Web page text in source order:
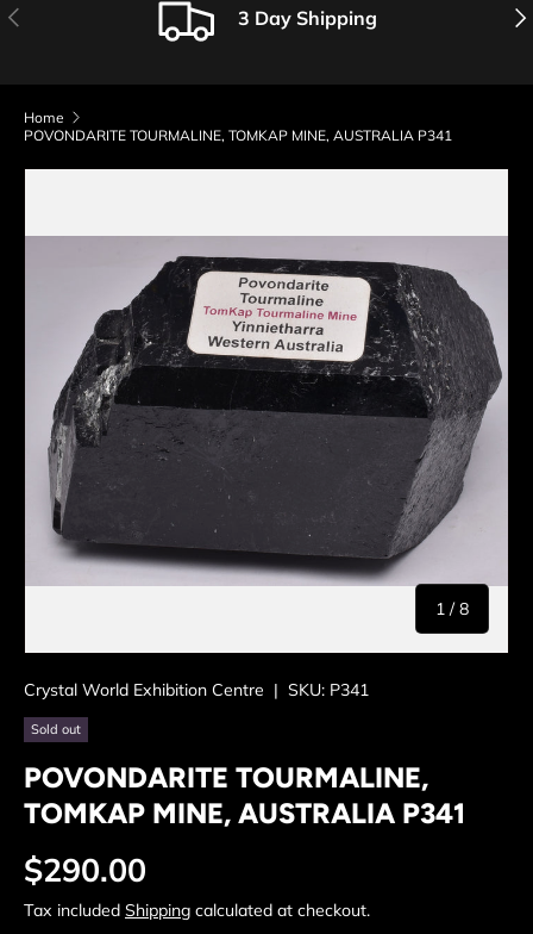
Previous 3 Day Shipping
Home
POVONDARITE TOURMALINE, TOMKAP MINE, AUSTRALIA P341
1 /of
8
Crystal World Exhibition Centre | SKU: P341
Sold out
POVONDARITE TOURMALINE,
TOMKAP MINE, AUSTRALIA P341
Regular price
$290.00
Tax included Shipping calculated at checkout.